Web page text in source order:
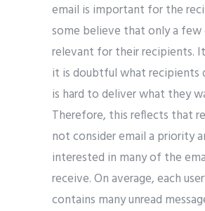
email is important for the
some believe that only a few
relevant for their recipients.
it is doubtful what recipients
is hard to deliver what they
Therefore, this reflects that
not consider email a priority
interested in many of the
receive. On average, each
contains many unread